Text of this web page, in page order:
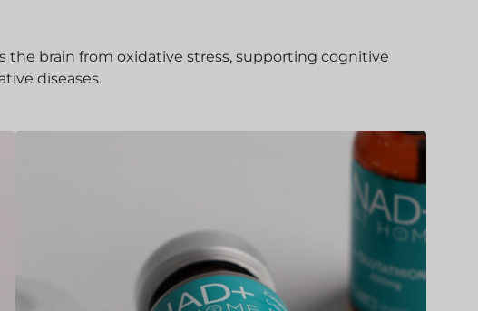
the brain from oxidative stress, supporting cognitive
diseases.